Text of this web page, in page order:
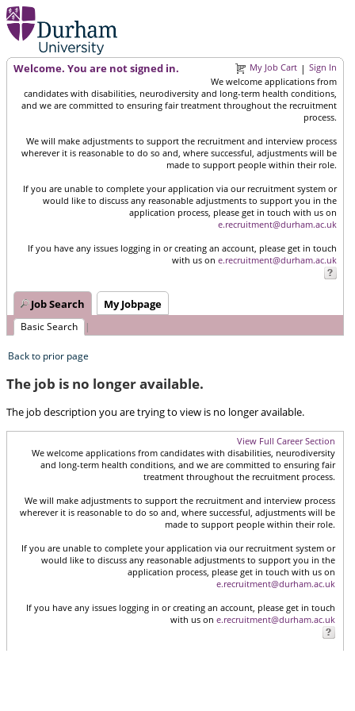
Welcome. You are not signed in. My Job Cart | Sign In
We welcome applications from
candidates with disabilities, neurodiversity and long-term health conditions,
and we are committed to ensuring fair treatment throughout the recruitment
process.
We will make adjustments to support the recruitment and interview process
wherever it is reasonable to do so and, where successful, adjustments will be
made to support people within their role.
If you are unable to complete your application via our recruitment system or
would like to discuss any reasonable adjustments to support you in the
application process, please get in touch with us on
e.recruitment@durham.ac.uk
If you have any issues logging in or creating an account, please get in touch
with us on e.recruitment@durham.ac.uk
Job Search My Jobpage
Basic Search |
Back to prior page
The job is no longer available.
The job description you are trying to view is no longer available.
View Full Career Section
We welcome applications from candidates with disabilities, neurodiversity
and long-term health conditions, and we are committed to ensuring fair
treatment throughout the recruitment process.
We will make adjustments to support the recruitment and interview process
wherever it is reasonable to do so and, where successful, adjustments will be
made to support people within their role.
If you are unable to complete your application via our recruitment system or
would like to discuss any reasonable adjustments to support you in the
application process, please get in touch with us on
e.recruitment@durham.ac.uk
If you have any issues logging in or creating an account, please get in touch
with us on e.recruitment@durham.ac.uk